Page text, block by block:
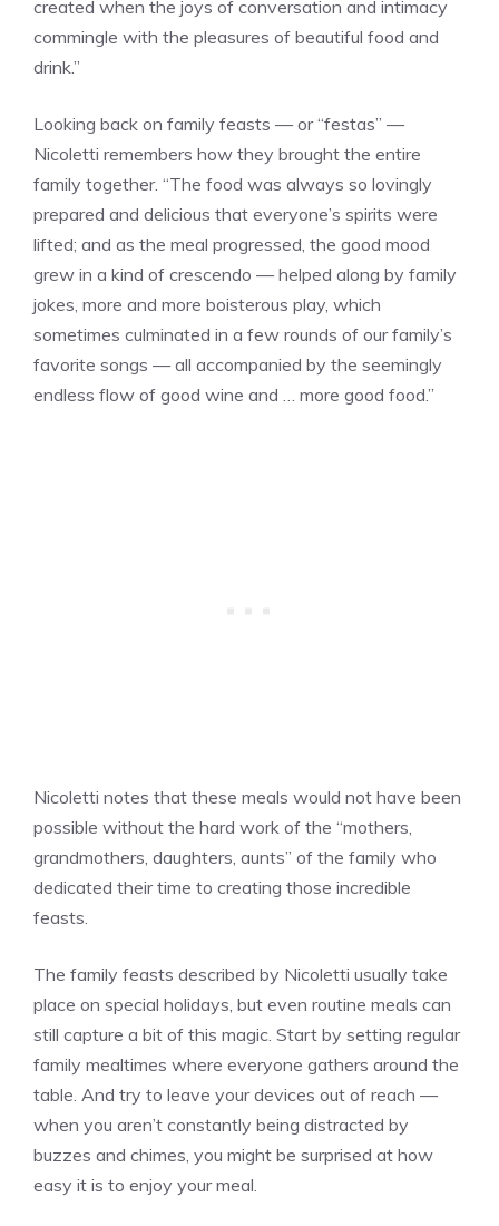
created when the joys of conversation and intimacy
commingle with the pleasures of beautiful food and
drink.”
Looking back on family feasts — or “festas” —
Nicoletti remembers how they brought the entire
family together. “The food was always so lovingly
prepared and delicious that everyone’s spirits were
lifted; and as the meal progressed, the good mood
grew in a kind of crescendo — helped along by family
jokes, more and more boisterous play, which
sometimes culminated in a few rounds of our family’s
favorite songs — all accompanied by the seemingly
endless flow of good wine and … more good food.”
Nicoletti notes that these meals would not have been
possible without the hard work of the “mothers,
grandmothers, daughters, aunts” of the family who
dedicated their time to creating those incredible
feasts.
The family feasts described by Nicoletti usually take
place on special holidays, but even routine meals can
still capture a bit of this magic. Start by setting regular
family mealtimes where everyone gathers around the
table. And try to leave your devices out of reach —
when you aren’t constantly being distracted by
buzzes and chimes, you might be surprised at how
easy it is to enjoy your meal.